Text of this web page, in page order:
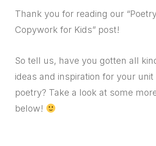
Thank you for reading our
Copywork for Kids” post!
So tell us, have you gotten all
ideas and inspiration for your
poetry? Take a look at some
below!